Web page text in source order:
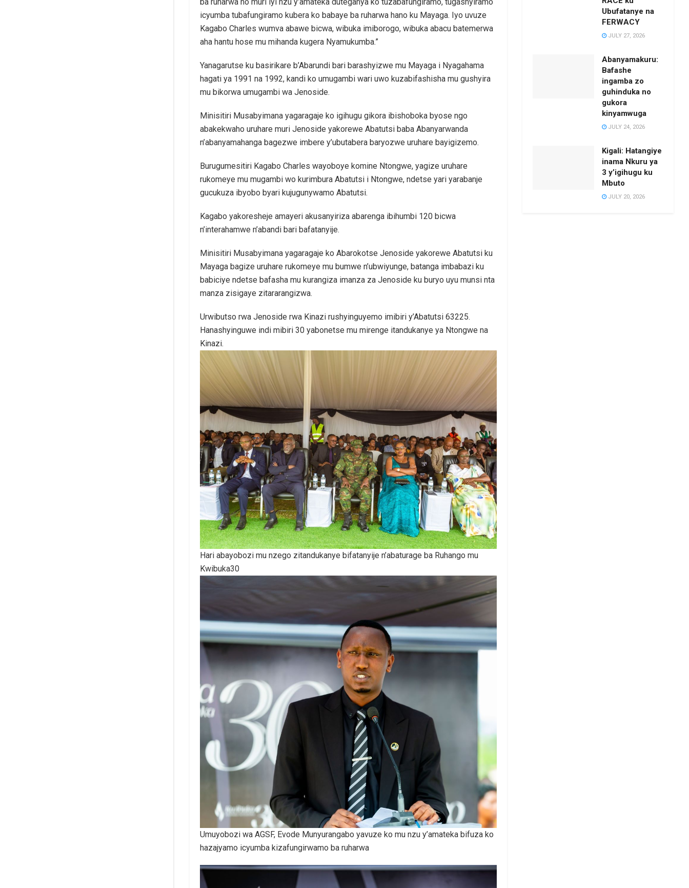
ba ruharwa no muri iyi nzu y’amateka duteganya ko tuzabafungiramo, tugashyiramo
icyumba tubafungiramo kubera ko babaye ba ruharwa hano ku Mayaga. Iyo uvuze
Kagabo Charles wumva abawe bicwa, wibuka imiborogo, wibuka abacu batemerwa
aha hantu hose mu mihanda kugera Nyamukumba.”
Yanagarutse ku basirikare b’Abarundi bari barashyizwe mu Mayaga i Nyagahama
hagati ya 1991 na 1992, kandi ko umugambi wari uwo kuzabifashisha mu gushyira
mu bikorwa umugambi wa Jenoside.
Minisitiri Musabyimana yagaragaje ko igihugu gikora ibishoboka byose ngo
abakekwaho uruhare muri Jenoside yakorewe Abatutsi baba Abanyarwanda
n’abanyamahanga bagezwe imbere y’ubutabera baryozwe uruhare bayigizemo.
Burugumesitiri Kagabo Charles wayoboye komine Ntongwe, yagize uruhare
rukomeye mu mugambi wo kurimbura Abatutsi i Ntongwe, ndetse yari yarabanje
gucukuza ibyobo byari kujugunywamo Abatutsi.
Kagabo yakoresheje amayeri akusanyiriza abarenga ibihumbi 120 bicwa
n’interahamwe n’abandi bari bafatanyije.
Minisitiri Musabyimana yagaragaje ko Abarokotse Jenoside yakorewe Abatutsi ku
Mayaga bagize uruhare rukomeye mu bumwe n’ubwiyunge, batanga imbabazi ku
babiciye ndetse bafasha mu kurangiza imanza za Jenoside ku buryo uyu munsi nta
manza zisigaye zitararangizwa.
Urwibutso rwa Jenoside rwa Kinazi rushyinguyemo imibiri y’Abatutsi 63225.
Hanashyinguwe indi mibiri 30 yabonetse mu mirenge itandukanye ya Ntongwe na
Kinazi.
Hari abayobozi mu nzego zitandukanye bifatanyije n’abaturage ba Ruhango mu
Kwibuka30
Umuyobozi wa AGSF, Evode Munyurangabo yavuze ko mu nzu y’amateka bifuza ko
hazajyamo icyumba kizafungirwamo ba ruharwa
Ubufatanye na
FERWACY
JULY 27, 2026
Abanyamakuru:
Bafashe
ingamba zo
guhinduka no
gukora
kinyamwuga
JULY 24, 2026
Kigali: Hatangiye
inama Nkuru ya
3 y’igihugu ku
Mbuto
JULY 20, 2026